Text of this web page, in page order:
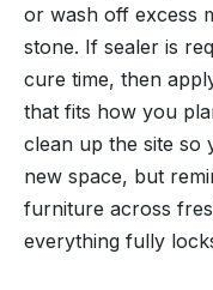
or wash off excess
stone. If sealer is
cure time, then
that fits how you
clean up the site so
new space, but
furniture across
everything fully